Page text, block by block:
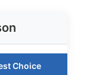
Choice